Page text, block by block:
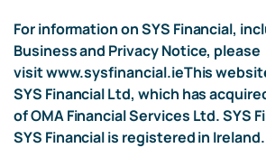
For information on SYS Financial,
Business and Privacy Notice, please
visitwww.sysfinancial.ieThis
SYS Financial Ltd, which has
of OMA Financial Services Ltd. SYS
SYS Financial is registered in